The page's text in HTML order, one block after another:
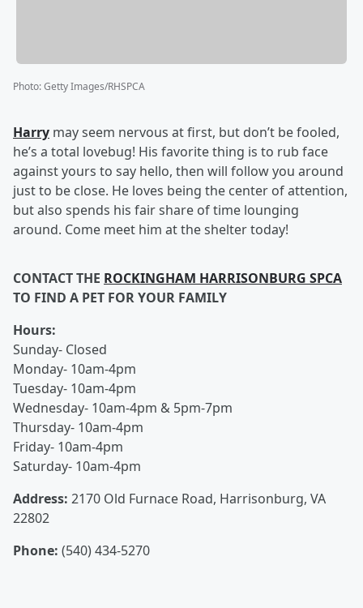
Photo:Getty Images/RHSPCA
Harry may seem nervous at first, but don’t be fooled,
he’s a total lovebug! His favorite thing is to rub face
against yours to say hello, then will follow you around
just to be close. He loves being the center of attention,
but also spends his fair share of time lounging
around. Come meet him at the shelter today!
CONTACT THE ROCKINGHAM HARRISONBURG SPCA
TO FIND A PET FOR YOUR FAMILY
Hours:
Sunday- Closed
Monday- 10am-4pm
Tuesday- 10am-4pm
Wednesday- 10am-4pm & 5pm-7pm
Thursday- 10am-4pm
Friday- 10am-4pm
Saturday- 10am-4pm
Address: 2170 Old Furnace Road, Harrisonburg, VA
22802
Phone: (540) 434-5270